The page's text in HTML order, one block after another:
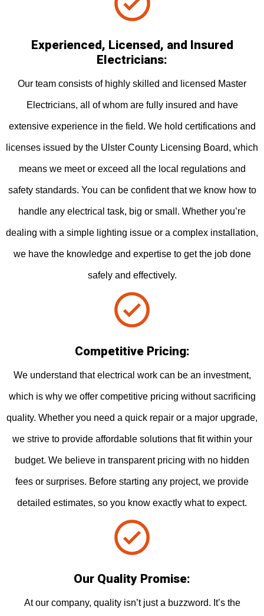
Experienced, Licensed, and Insured
Electricians:
Our team consists of highly skilled and licensed Master
Electricians, all of whom are fully insured and have
extensive experience in the field. We hold certifications and
licenses issued by the Ulster County Licensing Board, which
means we meet or exceed all the local regulations and
safety standards. You can be confident that we know how to
handle any electrical task, big or small. Whether you’re
dealing with a simple lighting issue or a complex installation,
we have the knowledge and expertise to get the job done
safely and effectively.
Competitive Pricing:
We understand that electrical work can be an investment,
which is why we offer competitive pricing without sacrificing
quality. Whether you need a quick repair or a major upgrade,
we strive to provide affordable solutions that fit within your
budget. We believe in transparent pricing with no hidden
fees or surprises. Before starting any project, we provide
detailed estimates, so you know exactly what to expect.
Our Quality Promise:
At our company, quality isn’t just a buzzword. It’s the